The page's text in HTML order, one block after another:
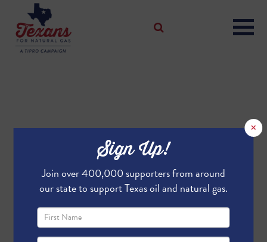
×
Sign Up!
Join over 400,000 supporters from around
our state to support Texas oil and natural gas.